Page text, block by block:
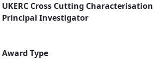
UKERC Cross Cutting Characterisation
Principal Investigator
Award Type